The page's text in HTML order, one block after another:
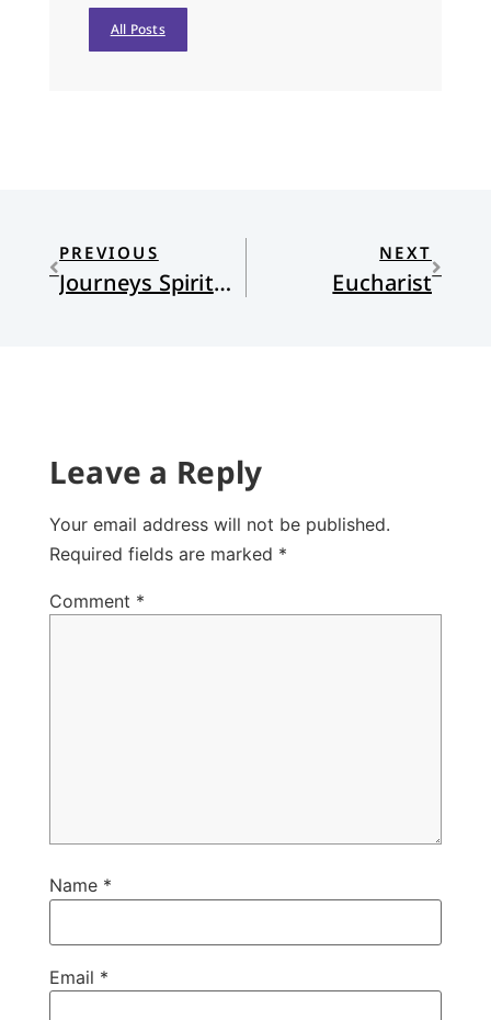
All Posts
PREVIOUS
Journeys Spiritual and Global
NEXT
Eucharist
Leave a Reply
Your email address will not be published.
Required fields are marked *
Comment *
Name *
Email *